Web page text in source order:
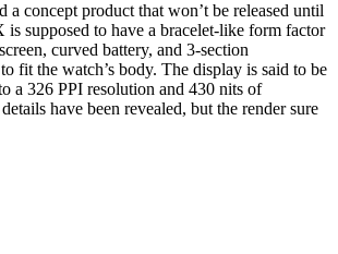
a concept product that won’t be released until
supposed to have a bracelet-like form factor
curved battery, and 3-section
fit the watch’s body. The display is said to be
a 326 PPI resolution and 430 nits of
have been revealed, but the render sure